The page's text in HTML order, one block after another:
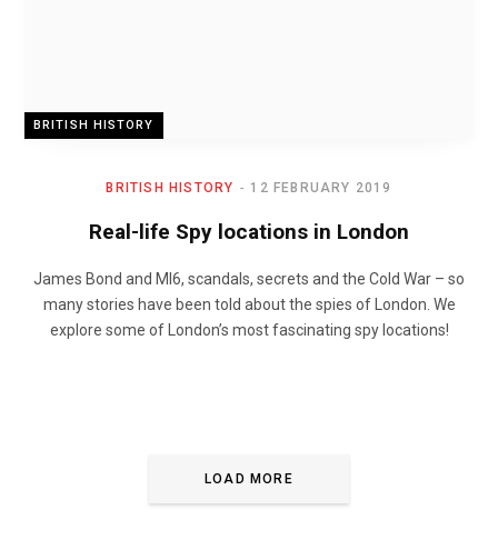
BRITISH HISTORY
BRITISH HISTORY 12 FEBRUARY 2019
Real-life Spy locations in London
James Bond and MI6, scandals, secrets and the Cold War – so
many stories have been told about the spies of London. We
explore some of London’s most fascinating spy locations!
LOAD MORE